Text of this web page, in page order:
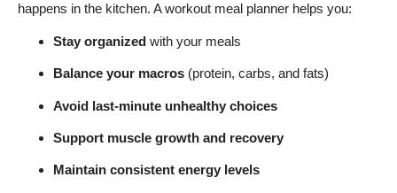
happens in the kitchen. A workout meal planner helps you:
Stay organized with your meals
Balance your macros (protein, carbs, and fats)
Avoid last-minute unhealthy choices
Support muscle growth and recovery
Maintain consistent energy levels